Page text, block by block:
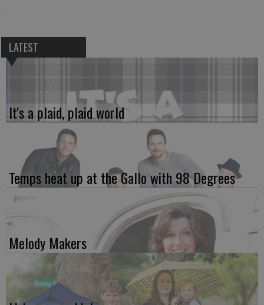
.
LATEST
It's a plaid, plaid world
Temps heat up at the Gallo with 98 Degrees
Melody Makers